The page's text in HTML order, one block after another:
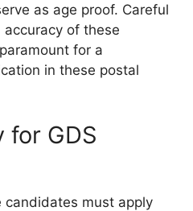
as age proof. Careful
of these
for a
in these postal
for GDS
must apply